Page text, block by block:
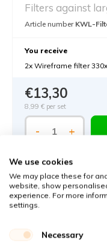
Filters against
Article number KWL-
You receive
2x Wireframe filter
€13,30
8,99 € per set
- +
We use cookies
We may place these for
website, show
experience. For more
settings.
Necessary